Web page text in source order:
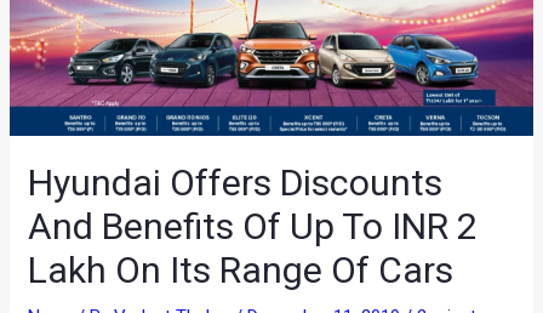
Hyundai Offers Discounts
And Benefits Of Up To INR 2
Lakh On Its Range Of Cars